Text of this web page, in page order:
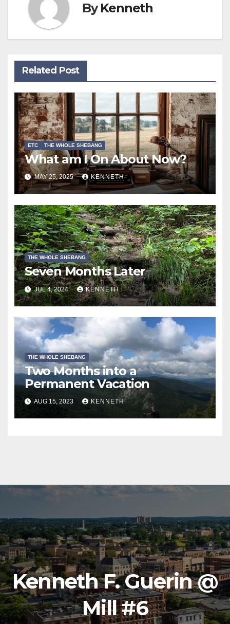
ByKenneth
Related Post
ETC THE WHOLE SHEBANG
What am I On About Now?
MAY 25, 2025 KENNETH
THE WHOLE SHEBANG
Seven Months Later
JUL 4, 2024 KENNETH
THE WHOLE SHEBANG
Two Months into a
Permanent Vacation
AUG 15, 2023 KENNETH
Log in
Kenneth F. Guerin @
Mill #6